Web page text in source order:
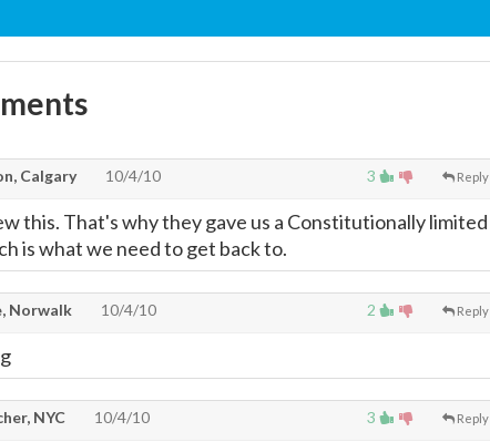
3 Reply
Calgary 10/4/10
this. That's why they gave us a Constitutionally limited
is what we need to get back to.
2 Reply
Norwalk 10/4/10
3 Reply
NYC 10/4/10